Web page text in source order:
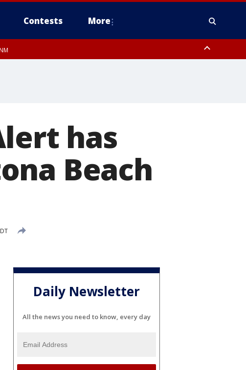
Contests More
has
Beach
Daily Newsletter
All the news you need to know, every day